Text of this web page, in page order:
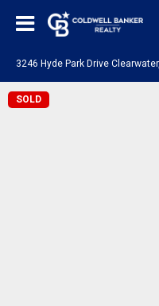
3246 Hyde Park Drive
SOLD